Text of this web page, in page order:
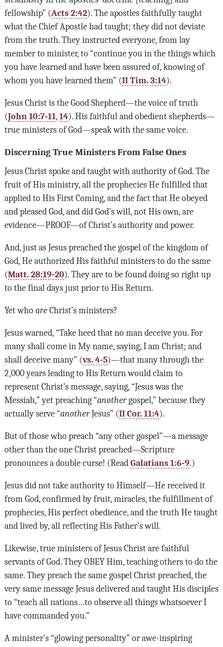
fellowship” (Acts 2:42). The apostles faithfully taught
what the Chief Apostle had taught; they did not deviate
from the truth. They instructed everyone, from lay
member to minister, to “continue you in the things which
you have learned and have been assured of, knowing of
whom you have learned them” (II Tim. 3:14).
Jesus Christ is the Good Shepherd—the voice of truth
(John 10:7-11, 14). His faithful and obedient shepherds—
true ministers of God—speak with the same voice.
Discerning True Ministers From False Ones
Jesus Christ spoke and taught with authority of God. The
fruit of His ministry, all the prophecies He fulfilled that
applied to His First Coming, and the fact that He obeyed
and pleased God, and did God’s will, not His own, are
evidence—PROOF—of Christ’s authority and power.
And, just as Jesus preached the gospel of the kingdom of
God, He authorized His faithful ministers to do the same
(Matt. 28:19-20). They are to be found doing so right up
to the final days just prior to His Return.
Yet who areChrist’s ministers?
Jesus warned, “Take heed that no man deceive you. For
many shall come in My name, saying, I am Christ; and
shall deceive many” (vs. 4-5)—that many through the
2,000 years leading to His Return would claim to
represent Christ’s message, saying, “Jesus was the
Messiah,” yet preaching “anothergospel,” because they
actually serve “anotherJesus” (II Cor. 11:4).
But of those who preach “any other gospel”—a message
other than the one Christ preached—Scripture
pronounces a double curse! (Read Galatians 1:6-9.)
Jesus did not take authority to Himself—He received it
from God, confirmed by fruit, miracles, the fulfillment of
prophecies, His perfect obedience, and the truth He taught
and lived by, all reflecting His Father’s will.
Likewise, true ministers of Jesus Christ are faithful
servants of God. They OBEY Him, teaching others to do the
same. They preach the same gospel Christ preached, the
very same message Jesus delivered and taught His disciples
to “teach all nations…to observe all things whatsoever I
have commanded you.”
A minister’s “glowing personality” or awe-inspiring